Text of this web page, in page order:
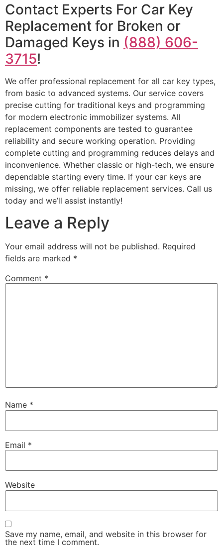
Contact Experts For Car Key
Replacement for Broken or
Damaged Keys in (888) 606-
3715!
We offer professional replacement for all car key types,
from basic to advanced systems. Our service covers
precise cutting for traditional keys and programming
for modern electronic immobilizer systems. All
replacement components are tested to guarantee
reliability and secure working operation. Providing
complete cutting and programming reduces delays and
inconvenience. Whether classic or high-tech, we ensure
dependable starting every time. If your car keys are
missing, we offer reliable replacement services. Call us
today and we’ll assist instantly!
Leave a Reply
Your email address will not be published. Required
fields are marked *
Comment *
Name *
Email *
Website
Save my name, email, and website in this browser for
the next time I comment.